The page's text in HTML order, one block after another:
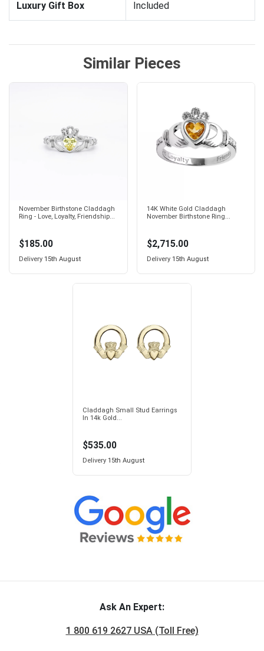
Luxury Gift Box Included
Similar Pieces
November Birthstone Claddagh
Ring - Love, Loyalty, Friendship...
$185.00
Delivery 15th August
14K White Gold Claddagh
November Birthstone Ring...
$2,715.00
Delivery 15th August
Claddagh Small Stud Earrings
In 14k Gold...
$535.00
Delivery15th August
Ask An Expert:
1 800 619 2627 USA (Toll Free)